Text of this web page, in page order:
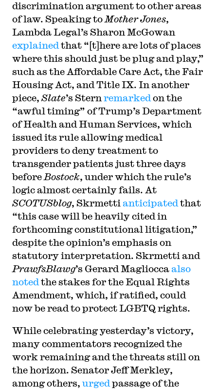
discrimination argument to other areas
of law. Speaking to Mother Jones,
Lambda Legal’s Sharon McGowan
explained that “[t]here are lots of places
where this should just be plug and play,”
such as the Affordable Care Act, the Fair
Housing Act, and Title IX. In another
piece, Slate’s Stern remarked on the
“awful timing” of Trump’s Department
of Health and Human Services, which
issued its rule allowing medical
providers to deny treatment to
transgender patients just three days
before Bostock, under which the rule’s
logic almost certainly fails. At
SCOTUSblog, Skrmetti anticipated that
“this case will be heavily cited in
forthcoming constitutional litigation,”
despite the opinion’s emphasis on
statutory interpretation. Skrmetti and
PrawfsBlawg’s Gerard Magliocca also
noted the stakes for the Equal Rights
Amendment, which, if ratified, could
now be read to protect LGBTQ rights.
While celebrating yesterday’s victory,
many commentators recognized the
work remaining and the threats still on
the horizon. Senator Jeff Merkley,
among others,urged passage of the